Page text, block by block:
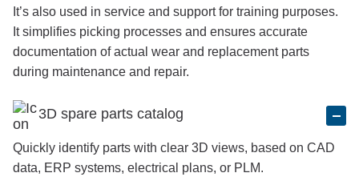
It’s also used in service and support for training purposes.
It simplifies picking processes and ensures accurate
documentation of actual wear and replacement parts
during maintenance and repair.
3D spare parts catalog
Quickly identify parts with clear 3D views, based on CAD
data, ERP systems, electrical plans, or PLM.